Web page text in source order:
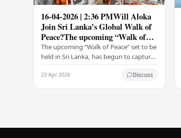
16-04-2026 | 2:36 PMWill Aloka
Join Sri Lanka’s Global Walk of
Peace?The upcoming “Walk of
Peace” set to be held in Sri...
The upcoming “Walk of Peace” set to be
held in Sri Lanka, has begun to capture
widespread attention and
anticipation.Adding a deeply touching
23 Apr 2026 Discuss